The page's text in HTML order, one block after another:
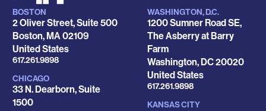
Locations
BOSTON
2 Oliver Street, Suite 500
Boston, MA02109
United States
Phone
617.261.9898
CHICAGO
33 N. Dearborn, Suite
1500
WASHINGTON, D.C.
1200 Sumner Road SE,
The Asberry at Barry
Farm
Washington, DC20020
United States
Phone
617.261.9898
KANSAS CITY